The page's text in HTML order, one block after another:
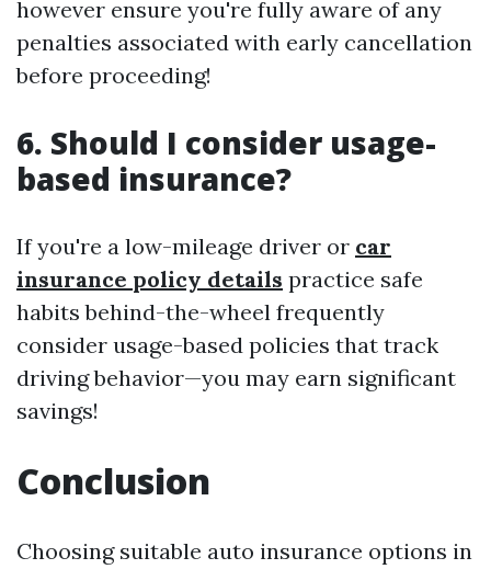
however ensure you're fully aware of any
penalties associated with early cancellation
before proceeding!
6. Should I consider usage-
based insurance?
If you're a low-mileage driver or car
insurance policy details practice safe
habits behind-the-wheel frequently
consider usage-based policies that track
driving behavior—you may earn significant
savings!
Conclusion
Choosing suitable auto insurance options in